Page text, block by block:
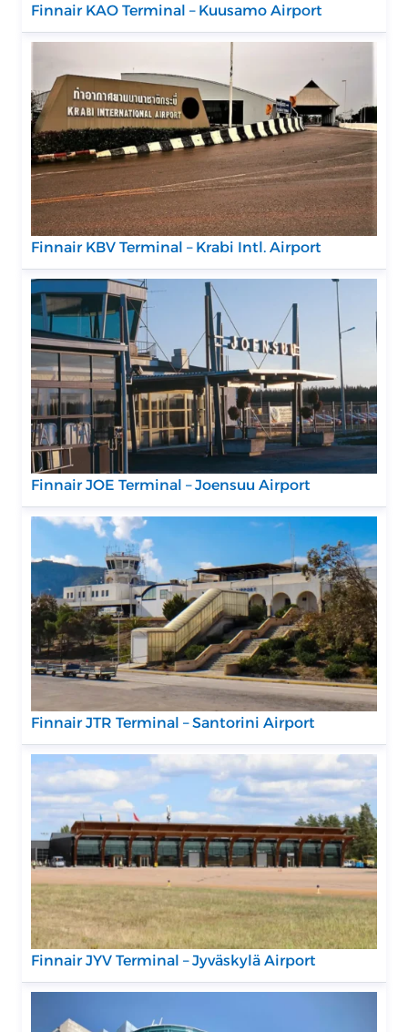
Finnair KAO Terminal – Kuusamo Airport
Finnair KBV Terminal – Krabi Intl. Airport
Finnair JOE Terminal – Joensuu Airport
Finnair JTR Terminal – Santorini Airport
Finnair JYV Terminal – Jyväskylä Airport